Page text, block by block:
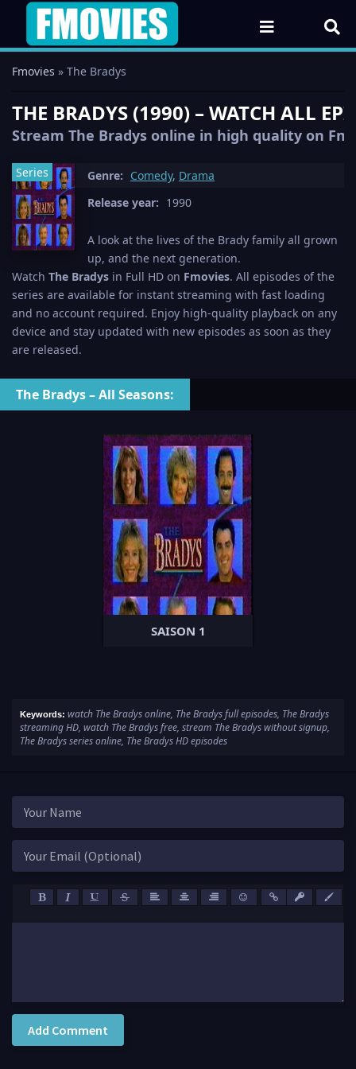
Fmovies » The Bradys
THE BRADYS (1990) – WATCH ALL
Stream The Bradys online in high quality on
Series Genre: Comedy, Drama
Release year: 1990
A look at the lives of the Brady family all grown
up, and the next generation.
Watch The Bradys in Full HD on Fmovies. All episodes of the
series are available for instant streaming with fast loading
and no account required. Enjoy high-quality playback on any
device and stay updated with new episodes as soon as they
are released.
The Bradys – All Seasons:
SAISON 1
Keywords: watch The Bradys online, The Bradys full episodes, The Bradys
streaming HD, watch The Bradys free, stream The Bradys without signup,
The Bradys series online, The Bradys HD episodes
Add Comment